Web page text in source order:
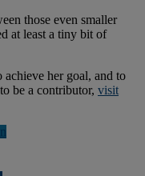
those even smaller
at least a tiny bit of
achieve her goal, and to
be a contributor, visit